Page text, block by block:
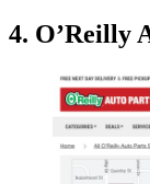
4. O’Reilly